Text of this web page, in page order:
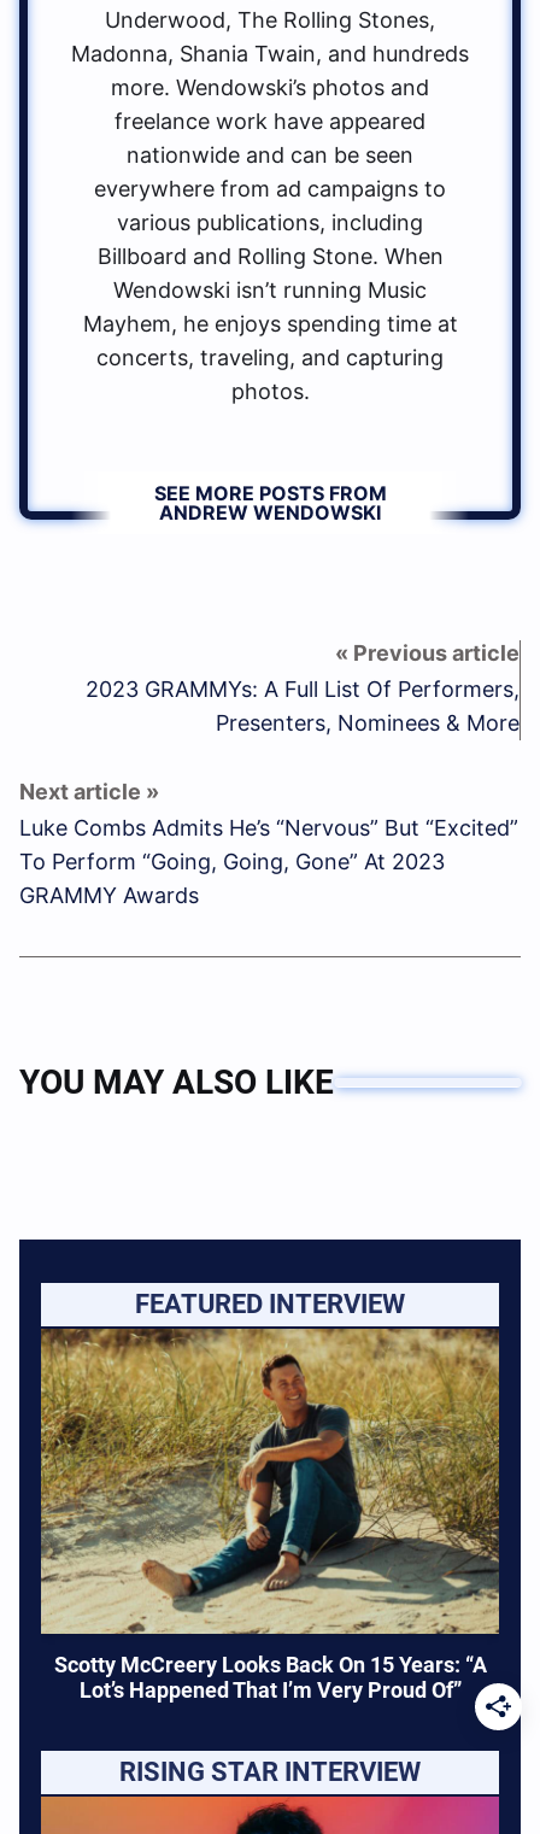
Underwood, The Rolling Stones,
Madonna, Shania Twain, and hundreds
more. Wendowski’s photos and
freelance work have appeared
nationwide and can be seen
everywhere from ad campaigns to
various publications, including
Billboard and Rolling Stone. When
Wendowski isn’t running Music
Mayhem, he enjoys spending time at
concerts, traveling, and capturing
photos.
SEE MORE POSTS FROM
ANDREW WENDOWSKI
2023 GRAMMYs: A Full List Of Performers,
Presenters, Nominees & More
Luke Combs Admits He’s “Nervous” But “Excited”
To Perform “Going, Going, Gone” At 2023
GRAMMY Awards
YOU MAY ALSO LIKE
FEATURED INTERVIEW
Scotty McCreery Looks Back On 15 Years: “A
Lot’s Happened That I’m Very Proud Of”
RISING STAR INTERVIEW